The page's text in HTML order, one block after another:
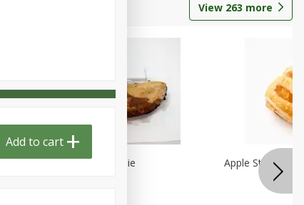
View 263 more
Half Blueberry Pie Apple Strudel
Add to cart